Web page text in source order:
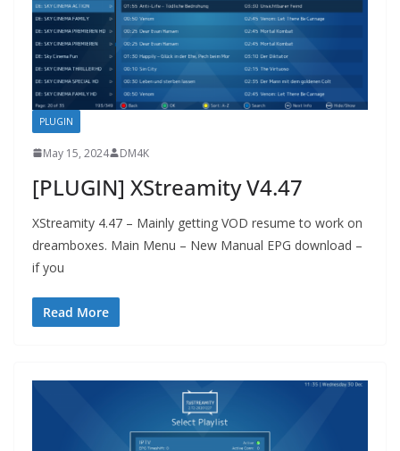
PLUGIN
May 15, 2024 DM4K
[PLUGIN] XStreamity V4.47
XStreamity 4.47 – Mainly getting VOD resume to work on
dreamboxes. Main Menu – New Manual EPG download –
if you
Read More